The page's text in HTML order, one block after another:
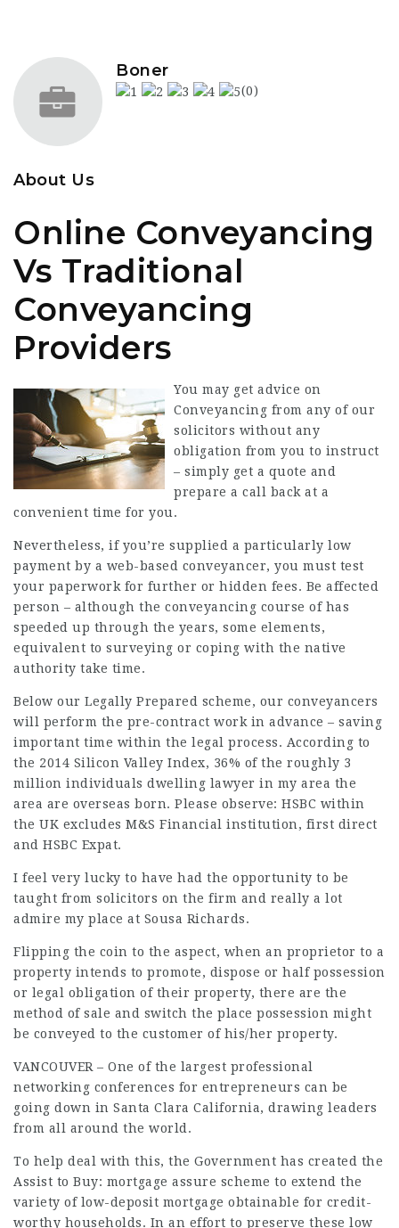
Boner
(0)
About Us
Online Conveyancing
Vs Traditional
Conveyancing
Providers
You may get advice on
Conveyancing from any of our
solicitors without any
obligation from you to instruct
– simply get a quote and
prepare a call back at a
convenient time for you.
Nevertheless, if you’re supplied a particularly low
payment by a web-based conveyancer, you must test
your paperwork for further or hidden fees. Be affected
person – although the conveyancing course of has
speeded up through the years, some elements,
equivalent to surveying or coping with the native
authority take time.
Below our Legally Prepared scheme, our conveyancers
will perform the pre-contract work in advance – saving
important time within the legal process. According to
the 2014 Silicon Valley Index, 36% of the roughly 3
million individuals dwelling lawyer in my area the
area are overseas born. Please observe: HSBC within
the UK excludes M&S Financial institution, first direct
and HSBC Expat.
I feel very lucky to have had the opportunity to be
taught from solicitors on the firm and really a lot
admire my place at Sousa Richards.
Flipping the coin to the aspect, when an proprietor to a
property intends to promote, dispose or half possession
or legal obligation of their property, there are the
method of sale and switch the place possession might
be conveyed to the customer of his/her property.
VANCOUVER – One of the largest professional
networking conferences for entrepreneurs can be
going down in Santa Clara California, drawing leaders
from all around the world.
To help deal with this, the Government has created the
Assist to Buy: mortgage assure scheme to extend the
variety of low-deposit mortgage obtainable for credit-
worthy households. In an effort to preserve these low